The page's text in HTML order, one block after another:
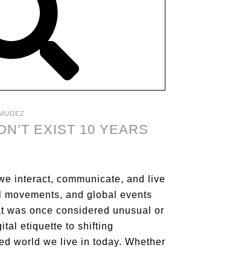
EXIST 10 YEARS
interact, communicate, and live
and global events
was once considered unusual or
etiquette to shifting
world we live in today. Whether